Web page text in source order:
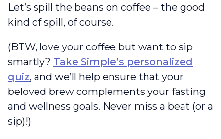
Let’s spill the beans on coffee – the good
kind of spill, of course.
(BTW, love your coffee but want to sip
smartly? Take Simple’s personalized
quiz, and we’ll help ensure that your
beloved brew complements your fasting
and wellness goals. Never miss a beat (or a
sip)!)